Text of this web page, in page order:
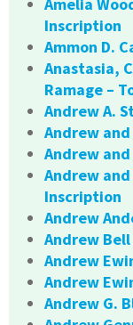
Amelia
Inscription
Ammon D.
Anastasia,
Ramage –
Andrew A.
Andrew
Andrew
Andrew
Inscription
Andrew
Andrew
Andrew
Andrew
Andrew G.